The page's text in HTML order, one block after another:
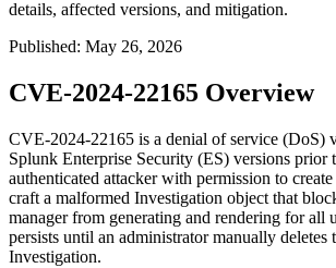
details, affected versions, and mitigation.
Published: May 26, 2026
CVE-2024-22165 Overview
CVE-2024-22165 is a denial of service (DoS)
Splunk Enterprise Security (ES) versions prior
authenticated attacker with permission to
craft a malformed Investigation object that
manager from generating and rendering for all
persists until an administrator manually deletes
Investigation.